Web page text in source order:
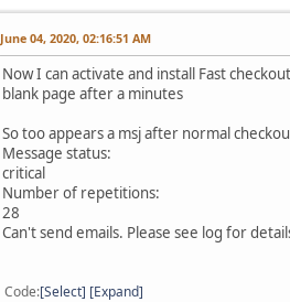
June 04, 2020, 02:16:51 AM
Now I can activate and install Fast
blank page after a minutes
So too appears a msj after normal
Message status:
critical
Number of repetitions:
28
Can't send emails. Please see log for
Code Select Expand